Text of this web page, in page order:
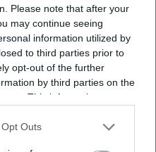
Please note that after your
may continue seeing
information utilized by
to third parties prior to
opt-out of the further
by third parties on the
This information may
further disclose it to other
Outs
inMagnum P.I.and
to mainstream
who won global
Jia in the
Godzilla x